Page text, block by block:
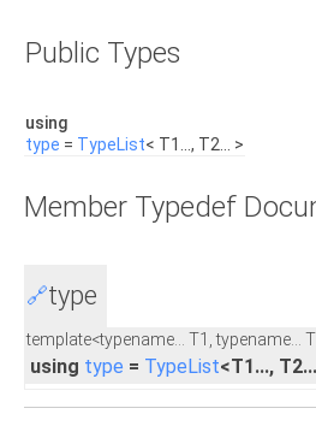
Public Types
using
type = TypeList< T1..., T2... >
Member Typedef
🔗type
template<typename... T1, typename...
using type = TypeList<T1...,